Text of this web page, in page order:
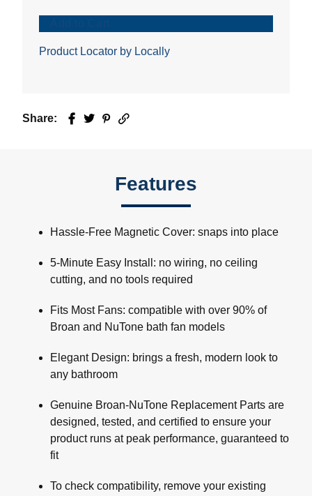
Product Locator by Locally
Share: Facebook
TwitterPinterest
Email
Features
Hassle-Free Magnetic Cover: snaps into place
5-Minute Easy Install: no wiring, no ceiling
cutting, and no tools required
Fits Most Fans: compatible with over 90% of
Broan and NuTone bath fan models
Elegant Design: brings a fresh, modern look to
any bathroom
Genuine Broan-NuTone Replacement Parts are
designed, tested, and certified to ensure your
product runs at peak performance, guaranteed to
fit
To check compatibility, remove your existing